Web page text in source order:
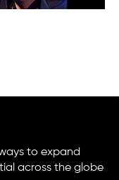
to expand
across the globe